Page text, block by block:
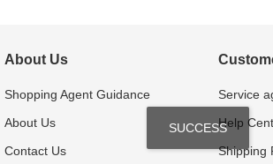
About Us
Shopping Agent Guidance
About Us
Contact Us
Service
Help
Shipping
SUCCESS